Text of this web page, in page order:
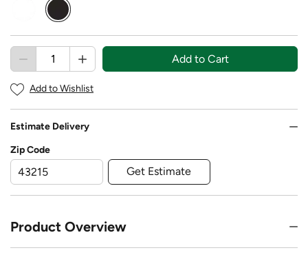
selected
Add to Cart
Add to Wishlist
Estimate Delivery
Zip Code
Get Estimate
Product Overview